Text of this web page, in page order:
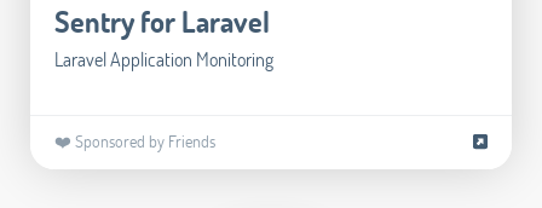
Sentry for Laravel
Laravel Application Monitoring
❤️ Sponsored by Friends